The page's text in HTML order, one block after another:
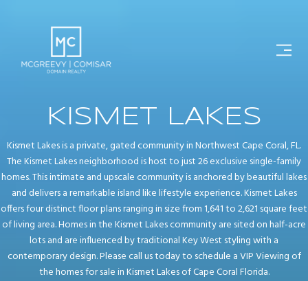
KISMET LAKES
Kismet Lakes is a private, gated community in Northwest Cape Coral, FL.
The Kismet Lakes neighborhood is host to just 26 exclusive single-family
homes. This intimate and upscale community is anchored by beautiful lakes
and delivers a remarkable island like lifestyle experience. Kismet Lakes
offers four distinct floor plans ranging in size from 1,641 to 2,621 square feet
of living area. Homes in the Kismet Lakes community are sited on half-acre
lots and are influenced by traditional Key West styling with a
contemporary design. Please call us today to schedule a VIP Viewing of
the homes for sale in Kismet Lakes of Cape Coral Florida.